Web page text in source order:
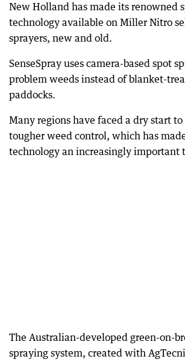
New Holland has made its renowned
technology available on Miller Nitro
sprayers, new and old.
SenseSpray uses camera-based spot
problem weeds instead of blanket-
paddocks.
Many regions have faced a dry start
tougher weed control, which has
technology an increasingly important
The Australian-developed green-on-
spraying system, created with